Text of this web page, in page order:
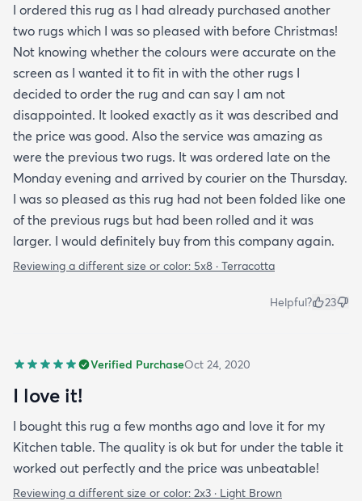
I ordered this rug as I had already purchased another
two rugs which I was so pleased with before Christmas!
Not knowing whether the colours were accurate on the
screen as I wanted it to fit in with the other rugs I
decided to order the rug and can say I am not
disappointed. It looked exactly as it was described and
the price was good. Also the service was amazing as
were the previous two rugs. It was ordered late on the
Monday evening and arrived by courier on the Thursday.
I was so pleased as this rug had not been folded like one
of the previous rugs but had been rolled and it was
larger. I would definitely buy from this company again.
Reviewing a different size or color: 5x8 · Terracotta
Helpful? 23
Verified PurchaseOct 24, 2020
I love it!
I bought this rug a few months ago and love it for my
Kitchen table. The quality is ok but for under the table it
worked out perfectly and the price was unbeatable!
Reviewing a different size or color: 2x3 · Light Brown